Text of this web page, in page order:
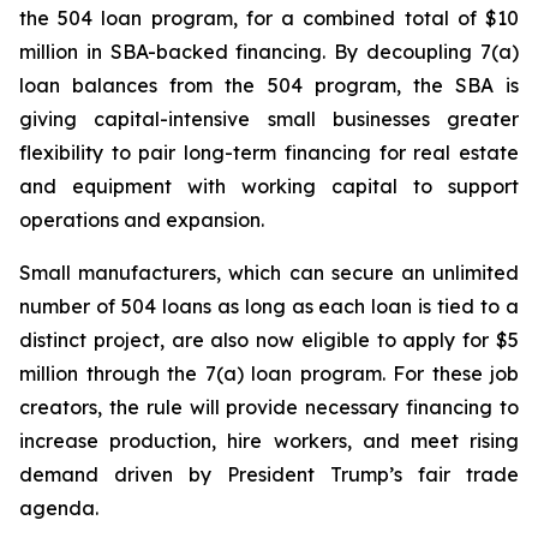
the 504 loan program, for a combined total of $10
million in SBA-backed financing. By decoupling 7(a)
loan balances from the 504 program, the SBA is
giving capital-intensive small businesses greater
flexibility to pair long-term financing for real estate
and equipment with working capital to support
operations and expansion.
Small manufacturers, which can secure an unlimited
number of 504 loans as long as each loan is tied to a
distinct project, are also now eligible to apply for $5
million through the 7(a) loan program. For these job
creators, the rule will provide necessary financing to
increase production, hire workers, and meet rising
demand driven by President Trump’s fair trade
agenda.